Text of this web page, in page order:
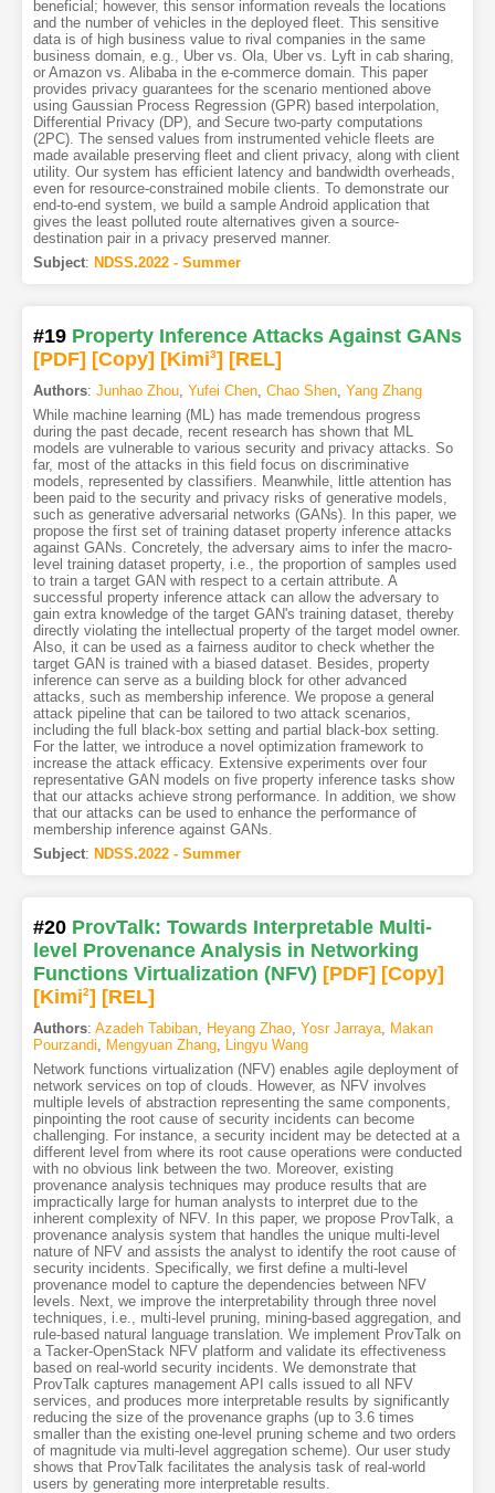
beneficial; however, this sensor information reveals the locations
and the number of vehicles in the deployed fleet. This sensitive
data is of high business value to rival companies in the same
business domain, e.g., Uber vs. Ola, Uber vs. Lyft in cab sharing,
or Amazon vs. Alibaba in the e-commerce domain. This paper
provides privacy guarantees for the scenario mentioned above
using Gaussian Process Regression (GPR) based interpolation,
Differential Privacy (DP), and Secure two-party computations
(2PC). The sensed values from instrumented vehicle fleets are
made available preserving fleet and client privacy, along with client
utility. Our system has efficient latency and bandwidth overheads,
even for resource-constrained mobile clients. To demonstrate our
end-to-end system, we build a sample Android application that
gives the least polluted route alternatives given a source-
destination pair in a privacy preserved manner.
Subject: NDSS.2022 - Summer
#19 Property Inference Attacks Against GANs
[PDF] [Copy] [Kimi3] [REL]
Authors: Junhao Zhou, Yufei Chen, Chao Shen, Yang Zhang
While machine learning (ML) has made tremendous progress
during the past decade, recent research has shown that ML
models are vulnerable to various security and privacy attacks. So
far, most of the attacks in this field focus on discriminative
models, represented by classifiers. Meanwhile, little attention has
been paid to the security and privacy risks of generative models,
such as generative adversarial networks (GANs). In this paper, we
propose the first set of training dataset property inference attacks
against GANs. Concretely, the adversary aims to infer the macro-
level training dataset property, i.e., the proportion of samples used
to train a target GAN with respect to a certain attribute. A
successful property inference attack can allow the adversary to
gain extra knowledge of the target GAN's training dataset, thereby
directly violating the intellectual property of the target model owner.
Also, it can be used as a fairness auditor to check whether the
target GAN is trained with a biased dataset. Besides, property
inference can serve as a building block for other advanced
attacks, such as membership inference. We propose a general
attack pipeline that can be tailored to two attack scenarios,
including the full black-box setting and partial black-box setting.
For the latter, we introduce a novel optimization framework to
increase the attack efficacy. Extensive experiments over four
representative GAN models on five property inference tasks show
that our attacks achieve strong performance. In addition, we show
that our attacks can be used to enhance the performance of
membership inference against GANs.
Subject: NDSS.2022 - Summer
#20 ProvTalk: Towards Interpretable Multi-
level Provenance Analysis in Networking
Functions Virtualization (NFV) [PDF] [Copy]
[Kimi2] [REL]
Authors: Azadeh Tabiban, Heyang Zhao, Yosr Jarraya,
Makan
Pourzandi
Mengyuan Zhang,
Lingyu Wang
Network functions virtualization (NFV) enables agile deployment of
network services on top of clouds. However, as NFV involves
multiple levels of abstraction representing the same components,
pinpointing the root cause of security incidents can become
challenging. For instance, a security incident may be detected at a
different level from where its root cause operations were conducted
with no obvious link between the two. Moreover, existing
provenance analysis techniques may produce results that are
impractically large for human analysts to interpret due to the
inherent complexity of NFV. In this paper, we propose ProvTalk, a
provenance analysis system that handles the unique multi-level
nature of NFV and assists the analyst to identify the root cause of
security incidents. Specifically, we first define a multi-level
provenance model to capture the dependencies between NFV
levels. Next, we improve the interpretability through three novel
techniques, i.e., multi-level pruning, mining-based aggregation, and
rule-based natural language translation. We implement ProvTalk on
a Tacker-OpenStack NFV platform and validate its effectiveness
based on real-world security incidents. We demonstrate that
ProvTalk captures management API calls issued to all NFV
services, and produces more interpretable results by significantly
reducing the size of the provenance graphs (up to 3.6 times
smaller than the existing one-level pruning scheme and two orders
of magnitude via multi-level aggregation scheme). Our user study
shows that ProvTalk facilitates the analysis task of real-world
users by generating more interpretable results.